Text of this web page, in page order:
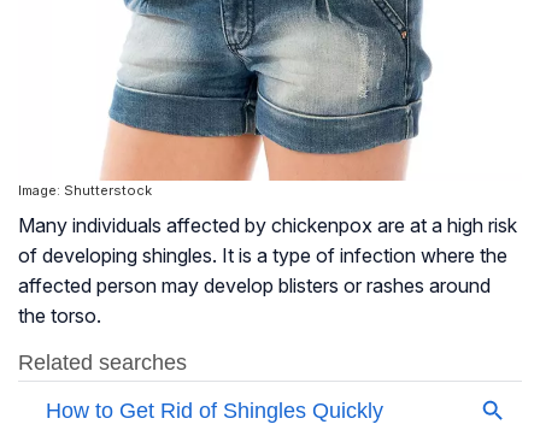
Image: Shutterstock
Many individuals affected by chickenpox are at a high risk
of developing shingles. It is a type of infection where the
affected person may develop blisters or rashes around
the torso.